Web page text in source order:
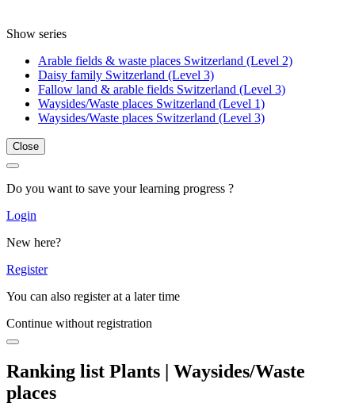
Show series
Arable fields & waste places Switzerland (Level 2)
Daisy family Switzerland (Level 3)
Fallow land & arable fields Switzerland (Level 3)
Waysides/Waste places Switzerland (Level 1)
Waysides/Waste places Switzerland (Level 3)
Close
Do you want to save your learning progress ?
Login
New here?
Register
You can also register at a later time
Continue without registration
Ranking list Plants | Waysides/Waste
places